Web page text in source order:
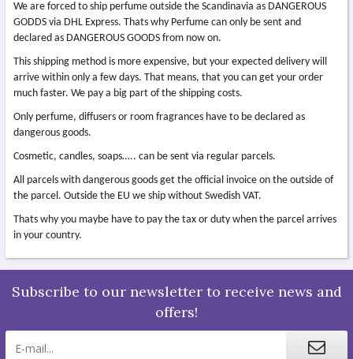
We are forced to ship perfume outside the Scandinavia as DANGEROUS
GODDS via DHL Express. Thats why Perfume can only be sent and
declared as DANGEROUS GOODS from now on.
This shipping method is more expensive, but your expected delivery will
arrive within only a few days. That means, that you can get your order
much faster. We pay a big part of the shipping costs.
Only perfume, diffusers or room fragrances have to be declared as
dangerous goods.
Cosmetic, candles, soaps….. can be sent via regular parcels.
All parcels with dangerous goods get the official invoice on the outside of
the parcel. Outside the EU we ship without Swedish VAT.
Thats why you maybe have to pay the tax or duty when the parcel arrives
in your country.
Subscribe to our newsletter to receive news and
offers!